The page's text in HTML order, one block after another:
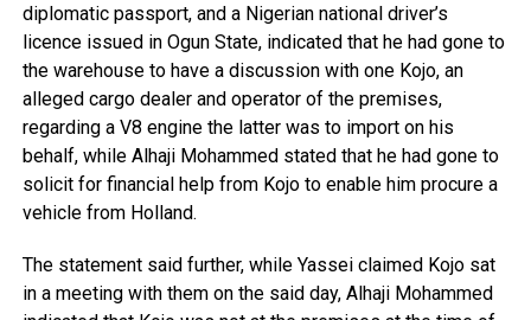
diplomatic passport, and a Nigerian national driver’s
licence issued in Ogun State, indicated that he had gone to
the warehouse to have a discussion with one Kojo, an
alleged cargo dealer and operator of the premises,
regarding a V8 engine the latter was to import on his
behalf, while Alhaji Mohammed stated that he had gone to
solicit for financial help from Kojo to enable him procure a
vehicle from Holland.
The statement said further, while Yassei claimed Kojo sat
in a meeting with them on the said day, Alhaji Mohammed